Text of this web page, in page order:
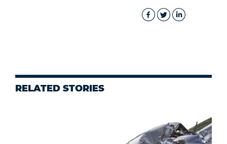
RELATED STORIES